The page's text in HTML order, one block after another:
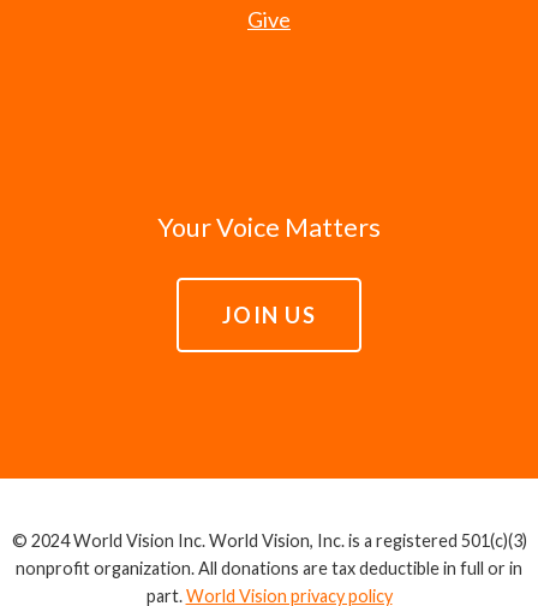
Give
Your Voice Matters
JOIN US
© 2024 World Vision Inc. World Vision, Inc. is a registered 501(c)(3)
nonprofit organization. All donations are tax deductible in full or in
part.World Vision privacy policy